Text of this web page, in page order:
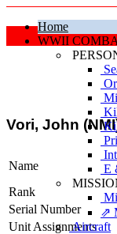
Home
WWII
E
⇗
Aircraft
Vori, John
Name
Rank
Serial Number
Unit Assignments